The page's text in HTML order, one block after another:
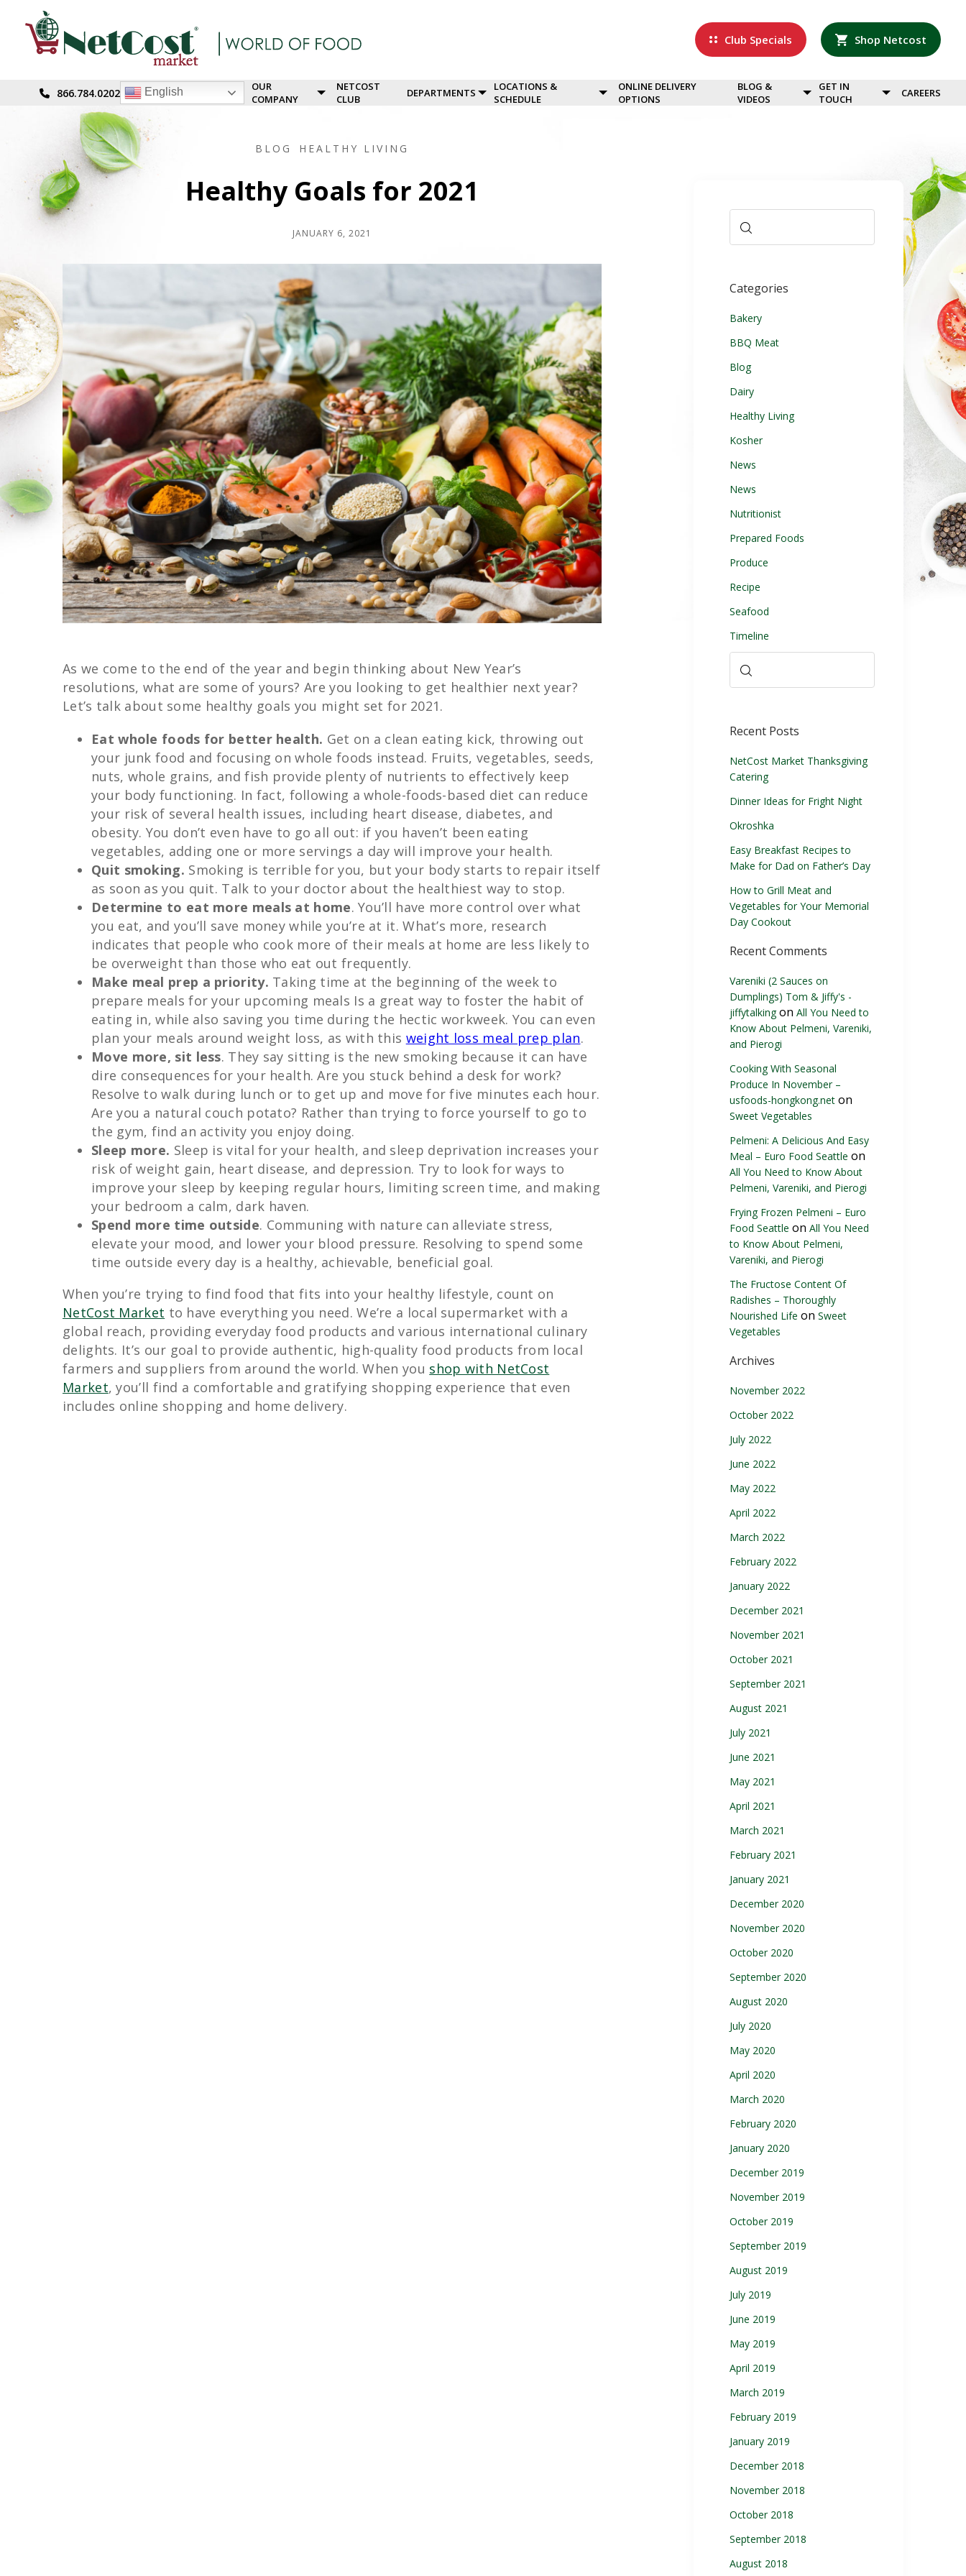
Club Specials Shop Netcost
866.784.0202 English
OUR
COMPANY
NETCOST
CLUB
DEPARTMENTS
LOCATIONS &
SCHEDULE
ONLINE DELIVERY
OPTIONS
BLOG &
VIDEOS
GET IN
TOUCH
CAREERS
BLOG HEALTHY LIVING
Healthy Goals for 2021
JANUARY 6, 2021
As we come to the end of the year and begin thinking about New Year’s
resolutions, what are some of yours? Are you looking to get healthier next year?
Let’s talk about some healthy goals you might set for 2021.
Eat whole foods for better health. Get on a clean eating kick, throwing out
your junk food and focusing on whole foods instead. Fruits, vegetables, seeds,
nuts, whole grains, and fish provide plenty of nutrients to effectively keep
your body functioning. In fact, following a whole-foods-based diet can reduce
your risk of several health issues, including heart disease, diabetes, and
obesity. You don’t even have to go all out: if you haven’t been eating
vegetables, adding one or more servings a day will improve your health.
Quit smoking. Smoking is terrible for you, but your body starts to repair itself
as soon as you quit. Talk to your doctor about the healthiest way to stop.
Determine to eat more meals at home. You’ll have more control over what
you eat, and you’ll save money while you’re at it. What’s more, research
indicates that people who cook more of their meals at home are less likely to
be overweight than those who eat out frequently.
Make meal prep a priority. Taking time at the beginning of the week to
prepare meals for your upcoming meals Is a great way to foster the habit of
eating in, while also saving you time during the hectic workweek. You can even
plan your meals around weight loss, as with this weight loss meal prep plan.
Move more, sit less. They say sitting is the new smoking because it can have
dire consequences for your health. Are you stuck behind a desk for work?
Resolve to walk during lunch or to get up and move for five minutes each hour.
Are you a natural couch potato? Rather than trying to force yourself to go to
the gym, find an activity you enjoy doing.
Sleep more. Sleep is vital for your health, and sleep deprivation increases your
risk of weight gain, heart disease, and depression. Try to look for ways to
improve your sleep by keeping regular hours, limiting screen time, and making
your bedroom a calm, dark haven.
Spend more time outside. Communing with nature can alleviate stress,
elevate your mood, and lower your blood pressure. Resolving to spend some
time outside every day is a healthy, achievable, beneficial goal.
When you’re trying to find food that fits into your healthy lifestyle, count on
NetCost Market to have everything you need. We’re a local supermarket with a
global reach, providing everyday food products and various international culinary
delights. It’s our goal to provide authentic, high-quality food products from local
farmers and suppliers from around the world. When you shop with NetCost
Market, you’ll find a comfortable and gratifying shopping experience that even
includes online shopping and home delivery.
Categories
Bakery
BBQ Meat
Blog
Dairy
Healthy Living
Kosher
News
News
Nutritionist
Prepared Foods
Produce
Recipe
Seafood
Timeline
Recent Posts
NetCost Market Thanksgiving
Catering
Dinner Ideas for Fright Night
Okroshka
Easy Breakfast Recipes to
Make for Dad on Father’s Day
How to Grill Meat and
Vegetables for Your Memorial
Day Cookout
Recent Comments
Vareniki (2 Sauces on
Dumplings) Tom & Jiffy's -
jiffytalkingon All You Need to
Know About Pelmeni, Vareniki,
and Pierogi
Cooking With Seasonal
Produce In November –
usfoods-hongkong.net on
Sweet Vegetables
Pelmeni: A Delicious And Easy
Meal – Euro Food Seattle on
All You Need to Know About
Pelmeni, Vareniki, and Pierogi
Frying Frozen Pelmeni – Euro
Food Seattle on All You Need
to Know About Pelmeni,
Vareniki, and Pierogi
The Fructose Content Of
Radishes – Thoroughly
Nourished Life on Sweet
Vegetables
Archives
November 2022
October 2022
July 2022
June 2022
May 2022
April 2022
March 2022
February 2022
January 2022
December 2021
November 2021
October 2021
September 2021
August 2021
July 2021
June 2021
May 2021
April 2021
March 2021
February 2021
January 2021
December 2020
November 2020
October 2020
September 2020
August 2020
July 2020
May 2020
April 2020
March 2020
February 2020
January 2020
December 2019
November 2019
October 2019
September 2019
August 2019
July 2019
June 2019
May 2019
April 2019
March 2019
February 2019
January 2019
December 2018
November 2018
October 2018
September 2018
August 2018